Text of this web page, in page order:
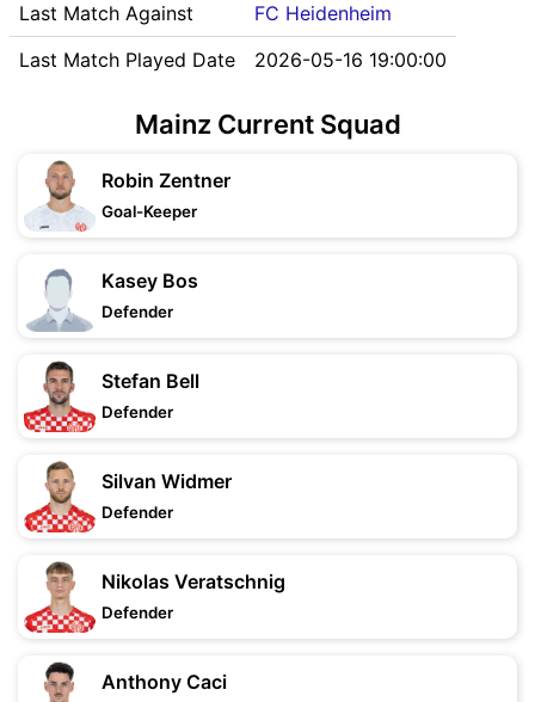
Last Match Against
FC Heidenheim
Last Match Played Date
2026-05-16 19:00:00
Mainz Current Squad
Robin Zentner
Goal-Keeper
Kasey Bos
Defender
Stefan Bell
Defender
Silvan Widmer
Defender
Nikolas Veratschnig
Defender
Anthony Caci